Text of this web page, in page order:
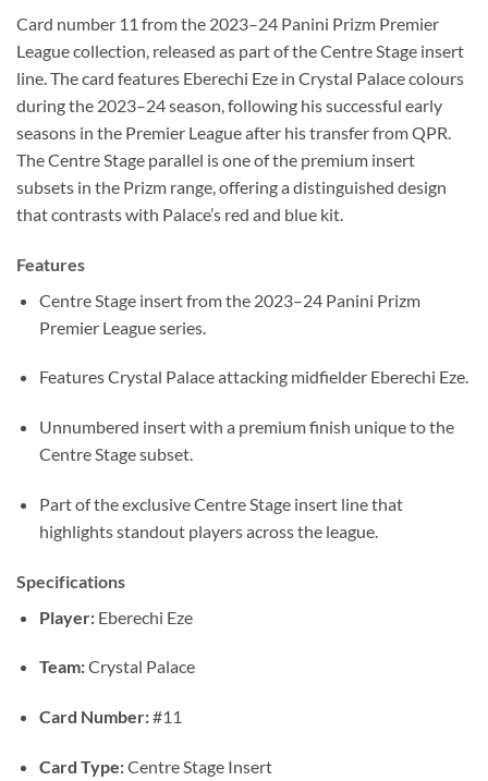
Card number 11 from the 2023–24 Panini Prizm Premier
League collection, released as part of the Centre Stage insert
line. The card features Eberechi Eze in Crystal Palace colours
during the 2023–24 season, following his successful early
seasons in the Premier League after his transfer from QPR.
The Centre Stage parallel is one of the premium insert
subsets in the Prizm range, offering a distinguished design
that contrasts with Palace’s red and blue kit.
Features
Centre Stage insert from the 2023–24 Panini Prizm
Premier League series.
Features Crystal Palace attacking midfielder Eberechi Eze.
Unnumbered insert with a premium finish unique to the
Centre Stage subset.
Part of the exclusive Centre Stage insert line that
highlights standout players across the league.
Specifications
Player:Eberechi Eze
Team:Crystal Palace
Card Number:#11
Card Type:Centre Stage Insert